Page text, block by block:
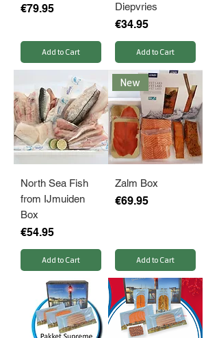
Price
€79.95
Add to Cart
Diepvries
Price
€34.95
Add to Cart
North Sea Fish
from IJmuiden
Box
Price
€54.95
Add to Cart
New
Zalm Box
Price
€69.95
Add to Cart